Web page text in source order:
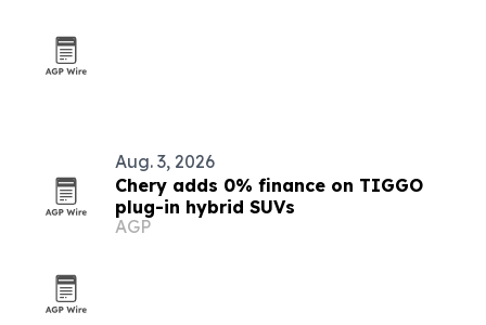
Aug. 3, 2026
Chery adds 0% finance on TIGGO
plug-in hybrid SUVs
AGP